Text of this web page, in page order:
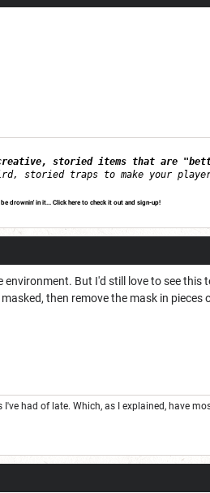
storied items that are
storied traps to make your
drownin' in it... Click here to check it out and sign-up!
But I'd still love to see
then remove the mask in
had of late. Which, as I explained, have